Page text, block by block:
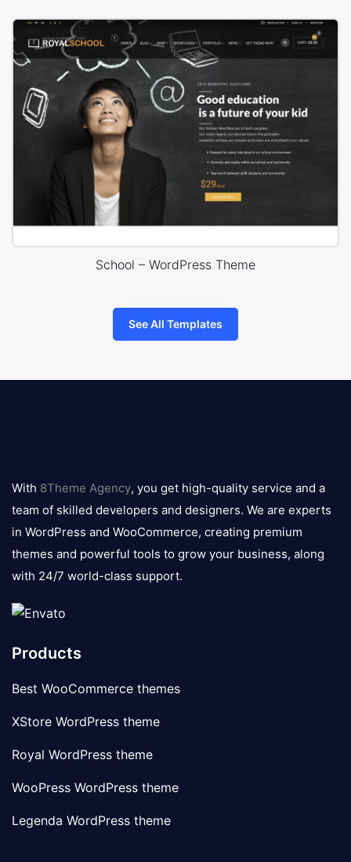
School – WordPress Theme
See All Templates
logo
With 8Theme Agency, you get high-quality service and a
team of skilled developers and designers. We are experts
in WordPress and WooCommerce, creating premium
themes and powerful tools to grow your business, along
with 24/7 world-class support.
Products
Best WooCommerce themes
XStore WordPress theme
Royal WordPress theme
WooPress WordPress theme
Legenda WordPress theme